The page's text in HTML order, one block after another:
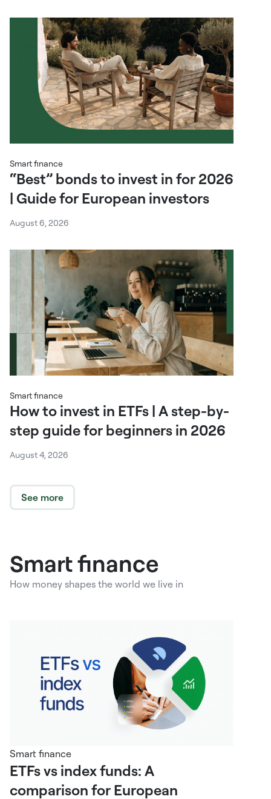
Smart finance
“Best” bonds to invest in for 2026
| Guide for European investors
August 6, 2026
Smart finance
How to invest in ETFs | A step-by-
step guide for beginners in 2026
August 4, 2026
See more
Smart finance
How money shapes the world we live in
Smart finance
ETFs vs index funds: A
comparison for European